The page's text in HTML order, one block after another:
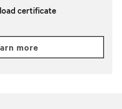
certificate
more